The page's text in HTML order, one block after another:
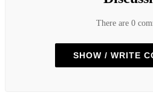
There are 0
SHOW / WRITE